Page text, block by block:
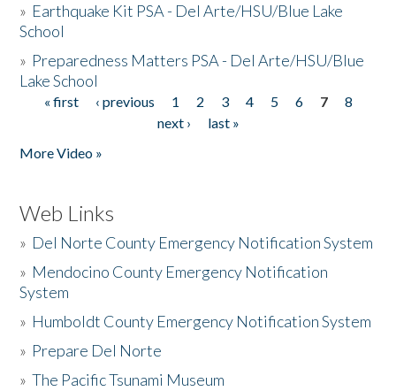
» Earthquake Kit PSA - Del Arte/HSU/Blue Lake
School
» Preparedness Matters PSA - Del Arte/HSU/Blue
Lake School
Pages
« first ‹ previous 1 2 3 4 5 6 7
8
next ›
last »
More Video »
Web Links
» Del Norte County Emergency Notification System
» Mendocino County Emergency Notification
System
» Humboldt County Emergency Notification System
» Prepare Del Norte
»The Pacific Tsunami Museum